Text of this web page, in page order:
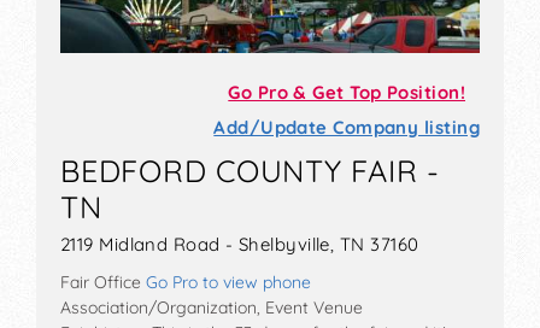
Go Pro & Get Top Position!
Add/Update Company listing
BEDFORD COUNTY FAIR -
TN
2119 Midland Road - Shelbyville, TN 37160
Fair Office Go Pro to view phone
Association/Organization, Event Venue